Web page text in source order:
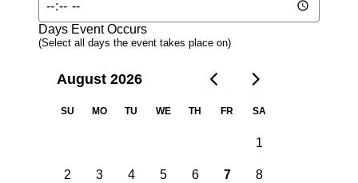
Days Event Occurs
(Select all days the event takes place on)
August 2026
SU MO TU WE TH FR SA
1
2 3 4 5 6 7 8